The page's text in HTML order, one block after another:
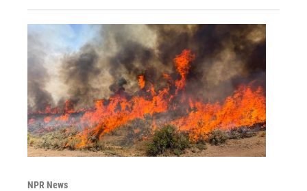
NPR News